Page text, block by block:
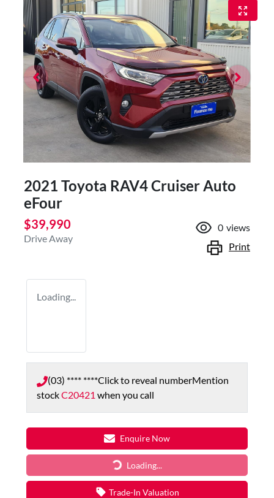
2021 Toyota RAV4 Cruiser Auto
eFour
$39,990
Drive Away
0 views
Print
Loading...
(03) **** ****Click to reveal numberMention
stockC20421 when you call
Enquire Now
Loading...
Loading...
Trade-In Valuation